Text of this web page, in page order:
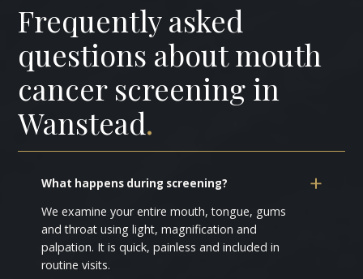
Frequently asked
questions about mouth
cancer screening in
Wanstead.
What happens during screening?
We examine your entire mouth, tongue, gums
and throat using light, magnification and
palpation. It is quick, painless and included in
routine visits.